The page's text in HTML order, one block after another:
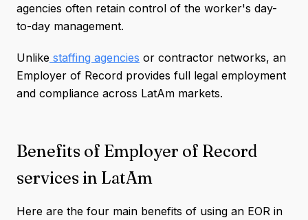
agencies often retain control of the worker's day-
to-day management.
Unlike staffing agencies or contractor networks, an
Employer of Record provides full legal employment
and compliance across LatAm markets.
Benefits of Employer of Record
services in LatAm
Here are the four main benefits of using an EOR in